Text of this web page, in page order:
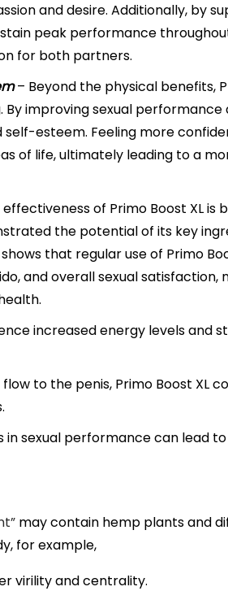
and desire. Additionally, by
peak performance
for both partners.
– Beyond the physical benefits,
improving sexual performance
esteem. Feeling more
of life, ultimately leading to a
of Primo Boost XL is
the potential of its key
that regular use of Primo
and overall sexual
increased energy levels and
to the penis, Primo Boost XL
sexual performance can lead
may contain hemp plants and
for example,
virility and centrality.